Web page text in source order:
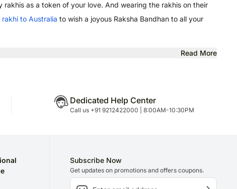
as a token of your love. And wearing the rakhis on their
rakhi to Australia to wish a joyous Raksha Bandhan to all your
Read More
Dedicated Help Center
Call us +91 9212422000 | 8:00AM-10:30PM
Subscribe Now
Get updates on promotions and offers coupons.